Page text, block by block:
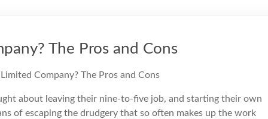
The Pros and Cons
about leaving their nine-to-five job, and starting their own
of escaping the drudgery that so often makes up the work